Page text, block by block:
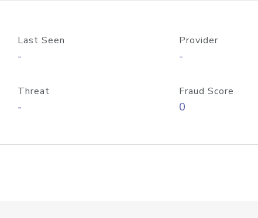
Last Seen
-
Provider
-
Threat
-
Fraud Score
0